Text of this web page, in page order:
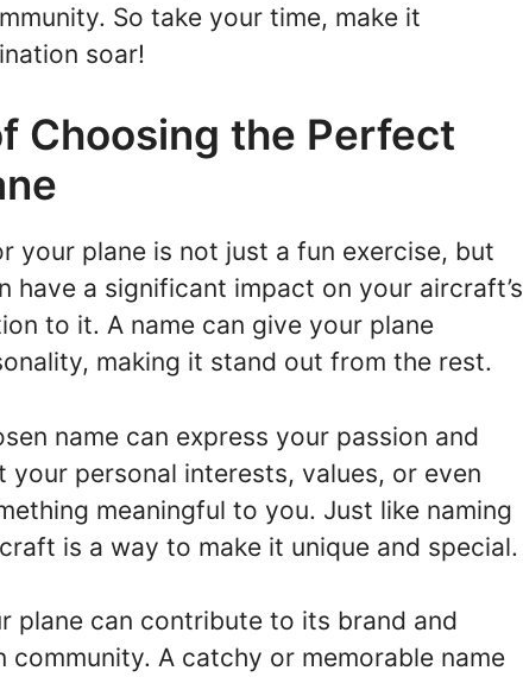
So take your time, make it
soar!
Choosing the Perfect
your plane is not just a fun exercise, but
have a significant impact on your aircraft’s
to it. A name can give your plane
making it stand out from the rest.
name can express your passion and
personal interests, values, or even
meaningful to you. Just like naming
is a way to make it unique and special.
plane can contribute to its brand and
A catchy or memorable name